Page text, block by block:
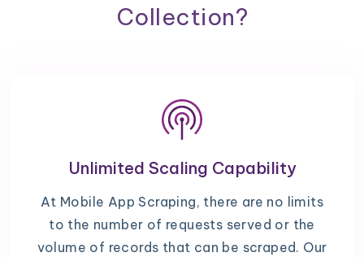
Collection?
Unlimited Scaling Capability
At Mobile App Scraping, there are no limits
to the number of requests served or the
volume of records that can be scraped. Our